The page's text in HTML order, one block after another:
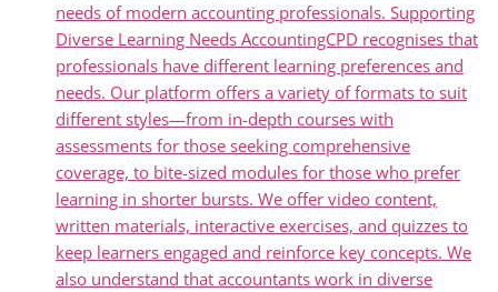
needs of modern accounting professionals. Supporting
Diverse Learning Needs AccountingCPD recognises that
professionals have different learning preferences and
needs. Our platform offers a variety of formats to suit
different styles—from in-depth courses with
assessments for those seeking comprehensive
coverage, to bite-sized modules for those who prefer
learning in shorter bursts. We offer video content,
written materials, interactive exercises, and quizzes to
keep learners engaged and reinforce key concepts. We
also understand that accountants work in diverse